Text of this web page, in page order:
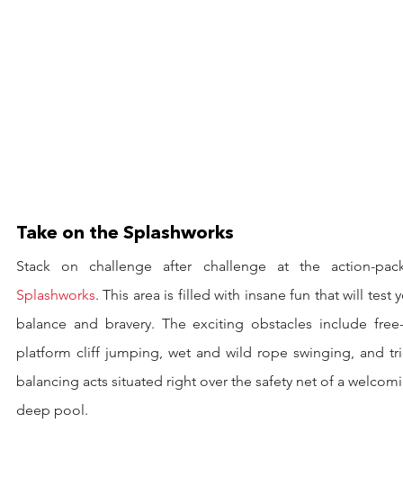
Take on the Splashworks
Splashworks. This area is filled with insane fun that will test
balance and bravery. The exciting obstacles include
platform cliff jumping, wet and wild rope swinging, and
balancing acts situated right over the safety net of a
deep pool.